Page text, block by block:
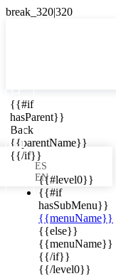
{{#if
hasParent}}
Back
{{parentName}}
{{/if}}
{{#level0}}
{{#if
hasSubMenu}}
{{menuName}}
{{else}}
{{menuName}}
{{/if}}
{{/level0}}
ES

ES
EN
in your